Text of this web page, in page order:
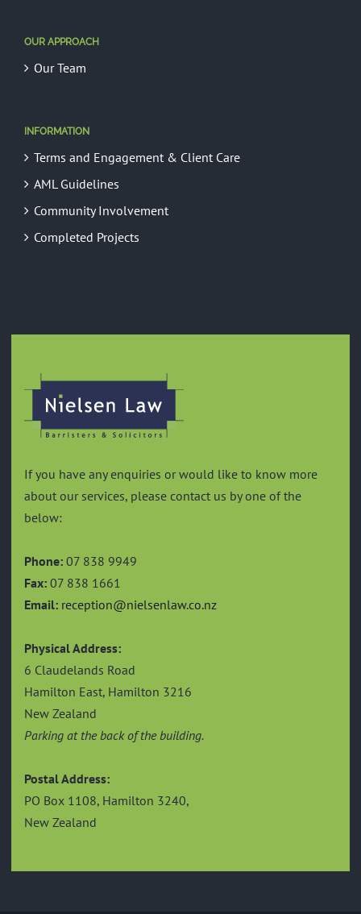
OUR APPROACH
Our Team
INFORMATION
Terms and Engagement & Client Care
AML Guidelines
Community Involvement
Completed Projects
If you have any enquiries or would like to know more
about our services, please contact us by one of the
below:
Phone: 07 838 9949
Fax: 07 838 1661
Email: reception@nielsenlaw.co.nz
Physical Address:
6 Claudelands Road
Hamilton East, Hamilton 3216
New Zealand
Parking at the back of the building.
Postal Address:
PO Box 1108, Hamilton 3240,
New Zealand